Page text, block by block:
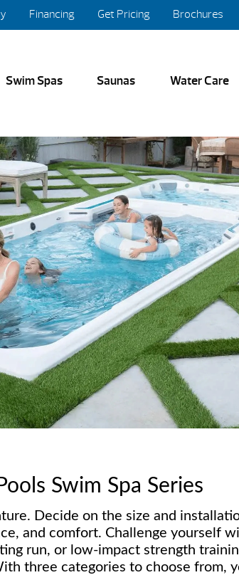
Financing Get Pricing Brochures
Swim Spas Saunas Water Care
Swim Spa Series
Decide on the size and
and comfort. Challenge yourself
run, or low-impact strength
three categories to choose from,